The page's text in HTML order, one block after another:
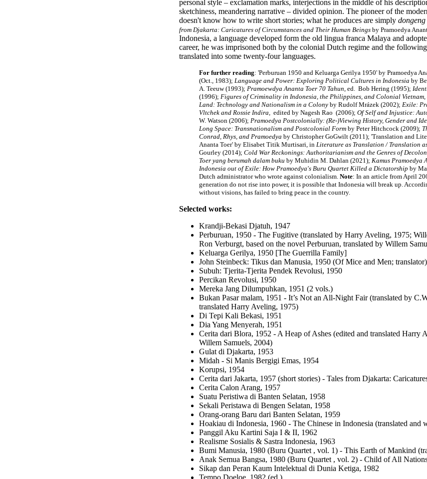
personal style – exclamation marks, interjections in the middle of his
sketchiness, meandering narrative – divided opinion. The pioneer of the
doesn't know how to write short stories; what he produces are simply dongeng
from Djakarta: Caricatures of Circumstances and Their Human Beings by Pramoedya
Indonesia, a language developed form the old lingua franca Malaya and
career, he was imprisoned both by the colonial Dutch regime and the
translated into some twenty-four languages.
For further reading: 'Perburuan 1950 and Keluarga Gerilya 1950' by Pramoedya
(Oct., 1983); Language and Power: Exploring Political Cultures in Indonesia by
A. Teeuw (1993); Pramoewdya Ananta Toer 70 Tahun, ed. Bob Hering (1995);
(1996); Figures of Criminality in Indonesia, the Philippines, and Colonial Vietnam,
Land: Technology and Nationalism in a Colony by Rudolf Mrázek (2002); Exile:
Vltchek and Rossie Indira, edited by Nagesh Rao (2006); Of Self and Injustice:
W. Watson (2006); Pramoedya Postcolonially: (Re-)Viewing History, Gender and
Long Space: Transnationalism and Postcolonial Form by Peter Hitchcock (2009);
Conrad, Rhys, and Pramoedya by Christopher GoGwilt (2011); 'Translation and
Ananta Toer' by Elisabet Titik Murtisari, in Literature as Translation / Translation
Gourley (2014); Cold War Reckonings: Authoritarianism and the Genres of
Toer yang berumah dalam buku by Muhidin M. Dahlan (2021); Kamus Pramoedya
Indonesia out of Exile: How Pramoedya's Buru Quartet Killed a Dictatorship by
Dutch administrator who wrote against colonialism. Note: In an article from April
generation do not rise into power, it is possible that Indonesia will break up.
without visions, has failed to bring peace in the country.
Selected works:
Krandji-Bekasi Djatuh, 1947
Perburuan, 1950 - The Fugitive (translated by Harry Aveling, 1975;
Ron Verburgt, based on the novel Perburuan, translated by Willem
Keluarga Gerilya, 1950 [The Guerrilla Family]
John Steinbeck: Tikus dan Manusia, 1950 (Of Mice and Men; translator)
Subuh: Tjerita-Tjerita Pendek Revolusi, 1950
Percikan Revolusi, 1950
Mereka Jang Dilumpuhkan, 1951 (2 vols.)
Bukan Pasar malam, 1951 - It’s Not an All-Night Fair (translated by
translated Harry Aveling, 1975)
Di Tepi Kali Bekasi, 1951
Dia Yang Menyerah, 1951
Cerita dari Blora, 1952 - A Heap of Ashes (edited and translated
Willem Samuels, 2004)
Gulat di Djakarta, 1953
Midah - Si Manis Bergigi Emas, 1954
Korupsi, 1954
Cerita dari Jakarta, 1957 (short stories) - Tales from Djakarta:
Cerita Calon Arang, 1957
Suatu Peristiwa di Banten Selatan, 1958
Sekali Peristawa di Bengen Selatan, 1958
Orang-orang Baru dari Banten Selatan, 1959
Hoakiau di Indonesia, 1960 - The Chinese in Indonesia (translated
Panggil Aku Kartini Saja I & II, 1962
Realisme Sosialis & Sastra Indonesia, 1963
Bumi Manusia, 1980 (Buru Quartet , vol. 1) - This Earth of Mankind
Anak Semua Bangsa, 1980 (Buru Quartet , vol. 2) - Child of All
Sikap dan Peran Kaum Intelektual di Dunia Ketiga, 1982
Tempo Doeloe, 1982 (ed.)